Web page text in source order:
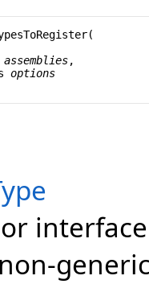
(
assemblies,
options